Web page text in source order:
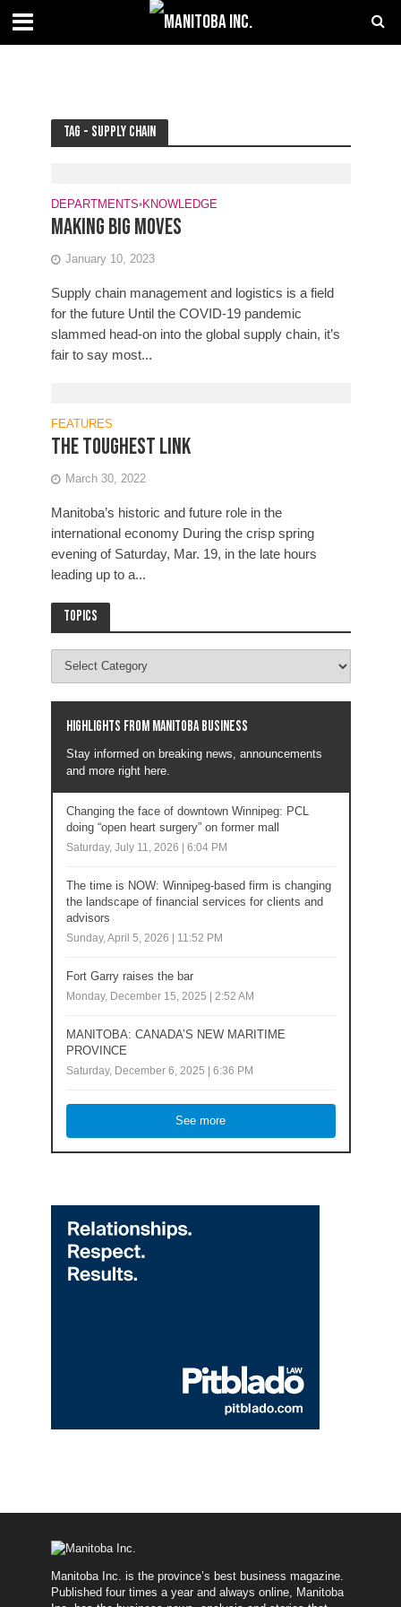
Tag - supply chain
DEPARTMENTS•KNOWLEDGE
Making big moves
January 10, 2023
Supply chain management and logistics is a field
for the future Until the COVID-19 pandemic
slammed head-on into the global supply chain, it’s
fair to say most...
FEATURES
The Toughest Link
March 30, 2022
Manitoba’s historic and future role in the
international economy During the crisp spring
evening of Saturday, Mar. 19, in the late hours
leading up to a...
Topics
Highlights from Manitoba business
Stay informed on breaking news, announcements
and more right here.
Changing the face of downtown Winnipeg: PCL
doing “open heart surgery” on former mall
Saturday, July 11, 2026 | 6:04 PM
The time is NOW: Winnipeg-based firm is changing
the landscape of financial services for clients and
advisors
Sunday, April 5, 2026 | 11:52 PM
Fort Garry raises the bar
Monday, December 15, 2025 | 2:52 AM
MANITOBA: CANADA’S NEW MARITIME
PROVINCE
Saturday, December 6, 2025 | 6:36 PM
See more
Manitoba Inc. is the province’s best business magazine.
Published four times a year and always online, Manitoba